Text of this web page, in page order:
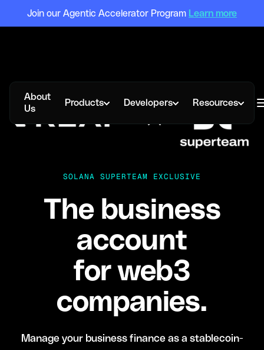
About
Us
Products Developers Resources
SOLANA SUPERTEAM EXCLUSIVE
The business
account
for web3
companies.
Manage your business finance as a stablecoin-
Join our Agentic Accelerator Program Learn more